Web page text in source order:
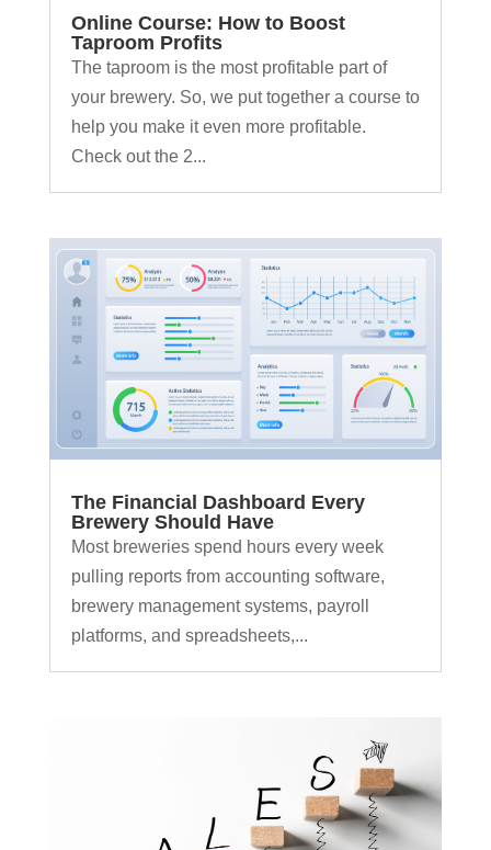
Online Course: How to Boost
Taproom Profits
The taproom is the most profitable part of
your brewery. So, we put together a course to
help you make it even more profitable.
Check out the 2...
The Financial Dashboard Every
Brewery Should Have
Most breweries spend hours every week
pulling reports from accounting software,
brewery management systems, payroll
platforms, and spreadsheets,...